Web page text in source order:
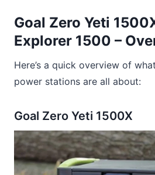
Goal Zero Yeti
Explorer 1500 –
Here’s a quick overview of
power stations are all about:
Goal Zero Yeti 1500X